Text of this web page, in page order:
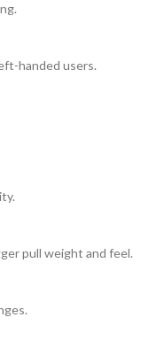
handed users.
pull weight and feel.